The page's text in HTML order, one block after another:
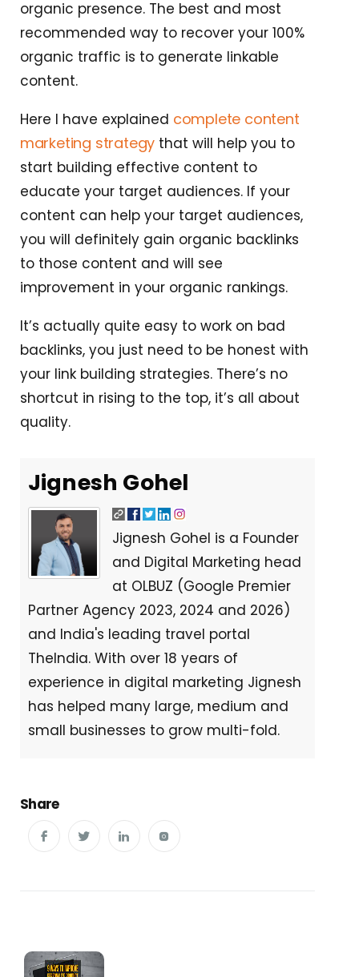
organic presence. The best and most
recommended way to recover your 100%
organic traffic is to generate linkable
content.
Here I have explained complete content
marketing strategy that will help you to
start building effective content to
educate your target audiences. If your
content can help your target audiences,
you will definitely gain organic backlinks
to those content and will see
improvement in your organic rankings.
It’s actually quite easy to work on bad
backlinks, you just need to be honest with
your link building strategies. There’s no
shortcut in rising to the top, it’s all about
quality.
Jignesh Gohel
Jignesh Gohel is a Founder
and Digital Marketing head
at OLBUZ (Google Premier
Partner Agency 2023, 2024 and 2026)
and India's leading travel portal
TheIndia. With over 18 years of
experience in digital marketing Jignesh
has helped many large, medium and
small businesses to grow multi-fold.
Share